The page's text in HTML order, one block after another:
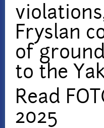
Fryslan
of
to the
Read
2025